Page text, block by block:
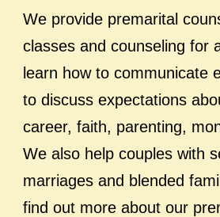
We provide premarital
classes and counseling for
learn how to communicate
to discuss expectations
career, faith, parenting,
We also help couples with
marriages and blended
find out more about our